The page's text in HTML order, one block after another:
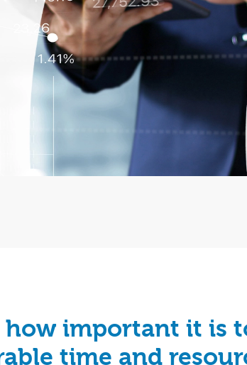
important it is
time and